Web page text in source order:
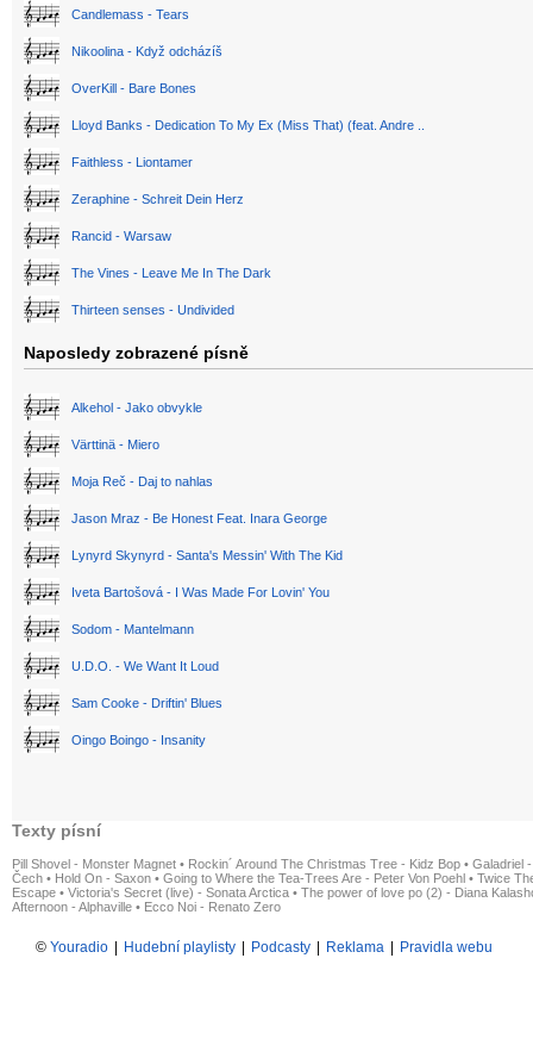
Candlemass - Tears
Nikoolina - Když odcházíš
OverKill - Bare Bones
Lloyd Banks - Dedication To My Ex (Miss That) (feat. Andre ..
Faithless - Liontamer
Zeraphine - Schreit Dein Herz
Rancid - Warsaw
The Vines - Leave Me In The Dark
Thirteen senses - Undivided
Naposledy zobrazené písně
Alkehol - Jako obvykle
Värttinä - Miero
Moja Reč - Daj to nahlas
Jason Mraz - Be Honest Feat. Inara George
Lynyrd Skynyrd - Santa's Messin' With The Kid
Iveta Bartošová - I Was Made For Lovin' You
Sodom - Mantelmann
U.D.O. - We Want It Loud
Sam Cooke - Driftin' Blues
Oingo Boingo - Insanity
Texty písní
Pill Shovel - Monster Magnet • Rockin´ Around The Christmas Tree - Kidz Bop • Galadriel
Čech • Hold On - Saxon • Going to Where the Tea-Trees Are - Peter Von Poehl • Twice
Escape • Victoria's Secret (live) - Sonata Arctica • The power of love po (2) - Diana
Afternoon - Alphaville • Ecco Noi - Renato Zero
© Youradio Hudební playlisty Podcasty Reklama Pravidla webu